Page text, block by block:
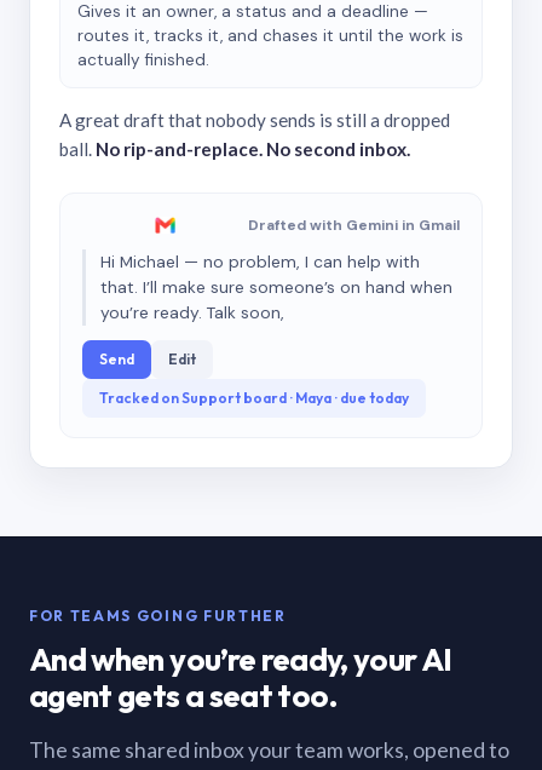
Gives it an owner, a status and a deadline —
routes it, tracks it, and chases it until the work is
actually finished.
A great draft that nobody sends is still a dropped
ball. No rip-and-replace. No second inbox.
Drafted with Gemini in Gmail
Hi Michael — no problem, I can help with
that. I’ll make sure someone’s on hand when
you’re ready. Talk soon,
Send Edit
Tracked on Support board · Maya · due today
FOR TEAMS GOING FURTHER
And when you’re ready, your AI
agent gets a seat too.
The same shared inbox your team works, opened to